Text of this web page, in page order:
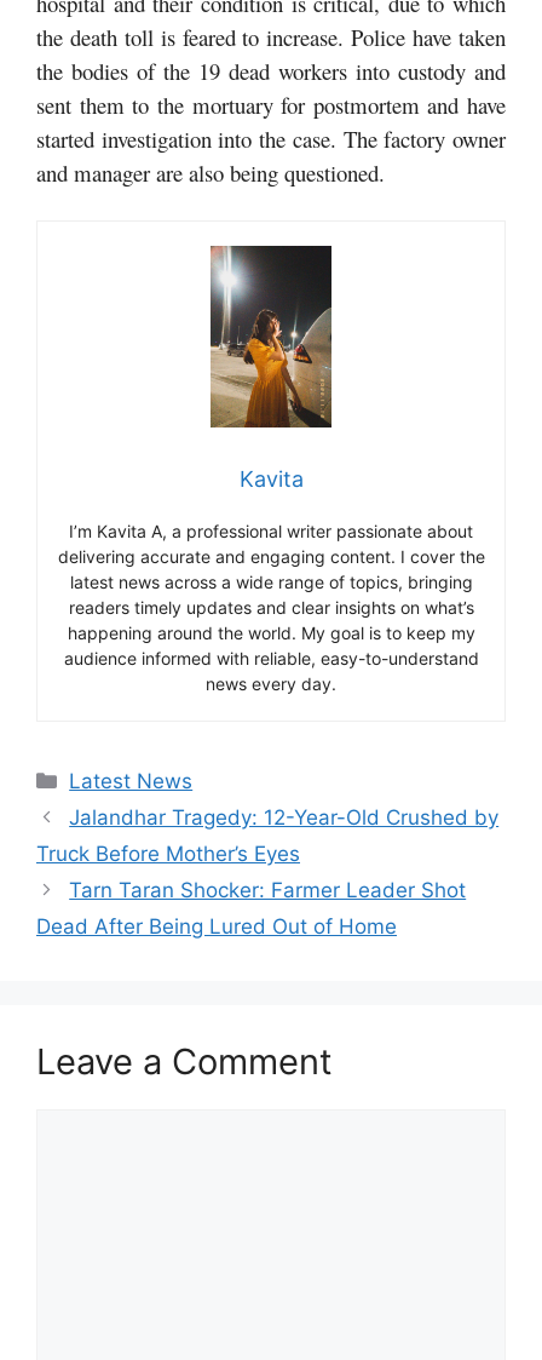
the death toll is feared to increase. Police have taken
the bodies of the 19 dead workers into custody and
sent them to the mortuary for postmortem and have
started investigation into the case. The factory owner
and manager are also being questioned.
Kavita
I’m Kavita A, a professional writer passionate about
delivering accurate and engaging content. I cover the
latest news across a wide range of topics, bringing
readers timely updates and clear insights on what’s
happening around the world. My goal is to keep my
audience informed with reliable, easy-to-understand
news every day.
Categories
Latest News
Jalandhar Tragedy: 12-Year-Old Crushed by
Truck Before Mother’s Eyes
Tarn Taran Shocker: Farmer Leader Shot
Dead After Being Lured Out of Home
Leave a Comment